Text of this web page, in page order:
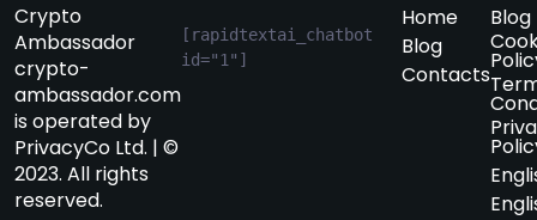
Crypto
Ambassador
crypto-
ambassador.com
is operated by
PrivacyCo Ltd. | ©
2023. All rights
reserved.
[rapidtextai_chatbot
id="1"]
Home
Blog
Contacts
Blog